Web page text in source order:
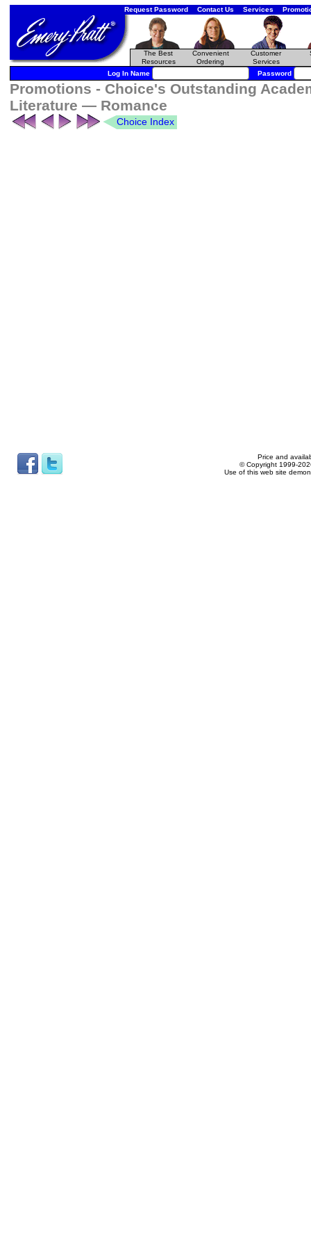
Request Password Contact Us Services
The Best
Resources
Convenient
Ordering
Customer
Services
Log In Name Password
Promotions - Choice's Outstanding
Literature — Romance
Choice Index
Price and
© Copyright 1999-
Use of this web site